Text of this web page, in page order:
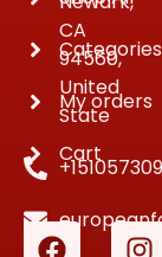
CA
94560,
United
State
Categories
My orders
Cart